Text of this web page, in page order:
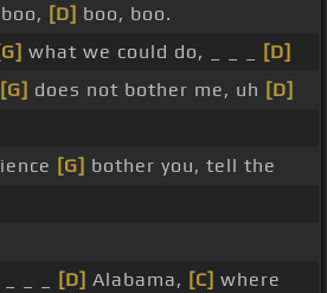
boo, [D] boo, boo.
what we could do, _ _ _
[D]
[G] does not bother me, uh [D]
[G] bother you, tell the
_ _ [D] Alabama, [C] where